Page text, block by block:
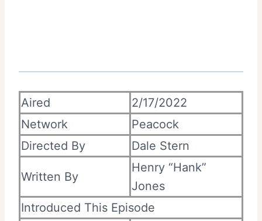
Aired
2/17/2022
Network
Peacock
Directed By
Dale Stern
Written By
Henry “Hank”
Jones
Introduced This Episode